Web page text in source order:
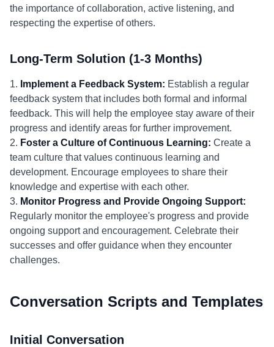
the importance of collaboration, active listening, and
respecting the expertise of others.
Long-Term Solution (1-3 Months)
1. Implement a Feedback System: Establish a regular
feedback system that includes both formal and informal
feedback. This will help the employee stay aware of their
progress and identify areas for further improvement.
2. Foster a Culture of Continuous Learning: Create a
team culture that values continuous learning and
development. Encourage employees to share their
knowledge and expertise with each other.
3. Monitor Progress and Provide Ongoing Support:
Regularly monitor the employee's progress and provide
ongoing support and encouragement. Celebrate their
successes and offer guidance when they encounter
challenges.
Conversation Scripts and Templates
Initial Conversation